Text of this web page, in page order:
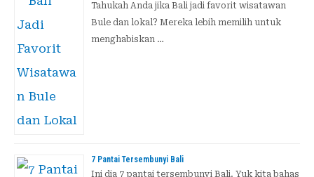
Tahukah Anda jika Bali jadi favorit wisatawan
Bule dan lokal? Mereka lebih memilih untuk
menghabiskan …
7 Pantai Tersembunyi Bali
Ini dia 7 pantai tersembunyi Bali. Yuk kita bahas